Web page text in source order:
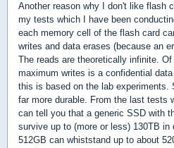
Another reason why I don't like flash
my tests which I have been
each memory cell of the flash card
writes and data erases (because an
The reads are theoretically infinite.
maximum writes is a confidential
this is based on the lab experiments.
far more durable. From the last tests
can tell you that a generic SSD with
survive up to (more or less) 130TB in
512GB can whiststand up to about